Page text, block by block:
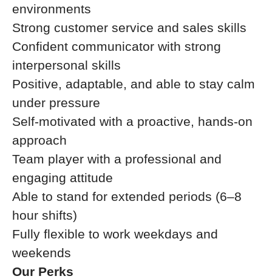
environments
Strong customer service and sales skills
Confident communicator with strong
interpersonal skills
Positive, adaptable, and able to stay calm
under pressure
Self-motivated with a proactive, hands-on
approach
Team player with a professional and
engaging attitude
Able to stand for extended periods (6–8
hour shifts)
Fully flexible to work weekdays and
weekends
Our Perks